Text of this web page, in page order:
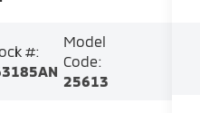
#:
Model
Code:
25613